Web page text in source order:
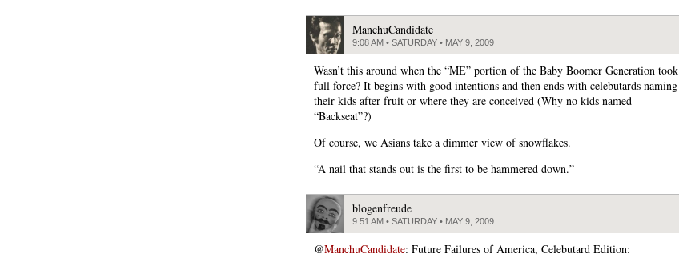
ManchuCandidate
9:08 AM • SATURDAY • MAY 9, 2009
Wasn’t this around when the “ME” portion of the Baby Boomer Generation took
full force? It begins with good intentions and then ends with celebutards naming
their kids after fruit or where they are conceived (Why no kids named
“Backseat”?)
Of course, we Asians take a dimmer view of snowflakes.
“A nail that stands out is the first to be hammered down.”
blogenfreude
9:51 AM • SATURDAY • MAY 9, 2009
@ManchuCandidate: Future Failures of America, Celebutard Edition: